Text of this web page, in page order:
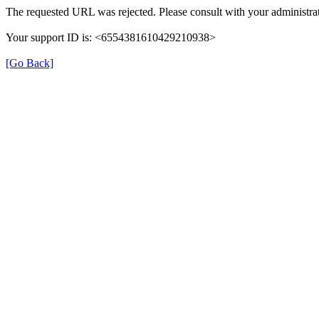
The requested URL was rejected. Please consult with your
Your support ID is: <6554381610429210938>
[Go Back]